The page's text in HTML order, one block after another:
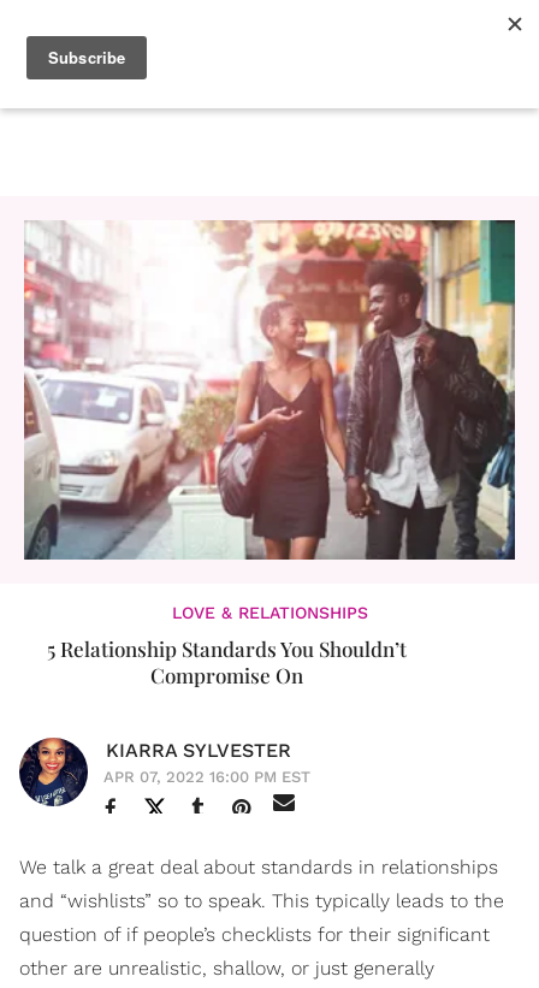
LOVE & RELATIONSHIPS
5 Relationship Standards You Shouldn’t
Compromise On
KIARRA SYLVESTER
APR 07, 2022 16:00 PM EST
We talk a great deal about standards in relationships
and “wishlists” so to speak. This typically leads to the
question of if people’s checklists for their significant
other are unrealistic, shallow, or just generally